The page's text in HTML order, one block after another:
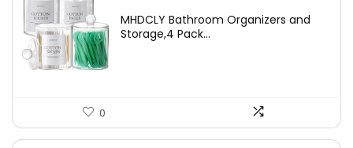
was: is:
MHDCLY Bathroom Organizers and
Storage,4 Pack...
0